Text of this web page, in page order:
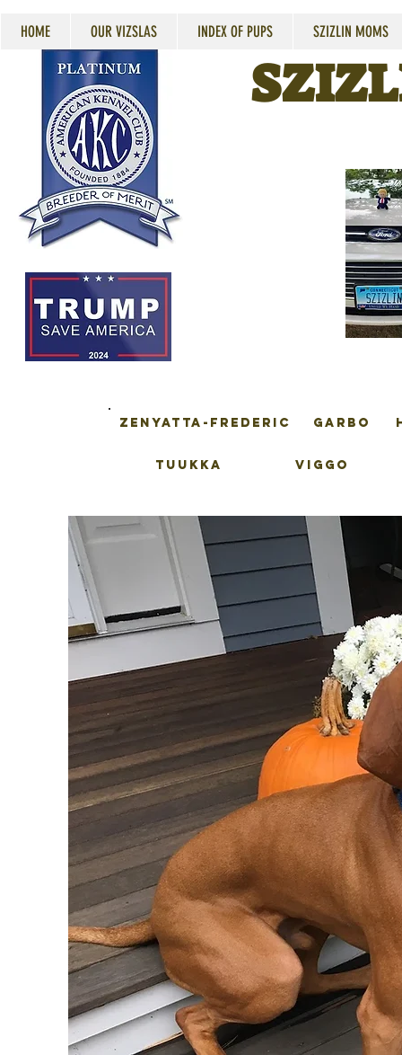
HOME OUR VIZSLAS INDEX OF PUPS SZIZLIN MOMS
ZENYATTA-FREDERIC GARBO
TUUKKA VIGGO